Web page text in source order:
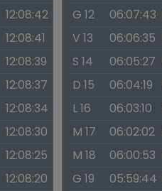
12:08:42
12:08:41
12:08:39
12:08:37
12:08:34
12:08:30
12:08:25
12:08:20
G 12
06:07:43
V 13
06:06:35
S 14
06:05:27
D 15
06:04:19
L 16
06:03:10
M 17
06:02:02
M 18
06:00:53
G 19
05:59:44